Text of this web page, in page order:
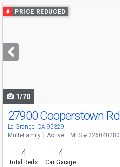
Use
previous
next
buttons
PRICE REDUCED
1/70
27900 Cooperstown Rd
La Grange, CA 95329
Multi-Family
Active MLS # 226040280
4
Total Beds
4
Car Garage